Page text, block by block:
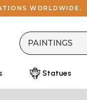
WORLDWIDE.
Statues